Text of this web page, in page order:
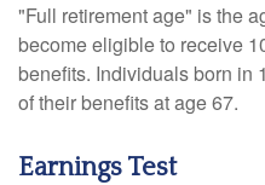
"Full retirement age" is the
become eligible to receive
benefits. Individuals born in
of their benefits at age 67.
Earnings Test